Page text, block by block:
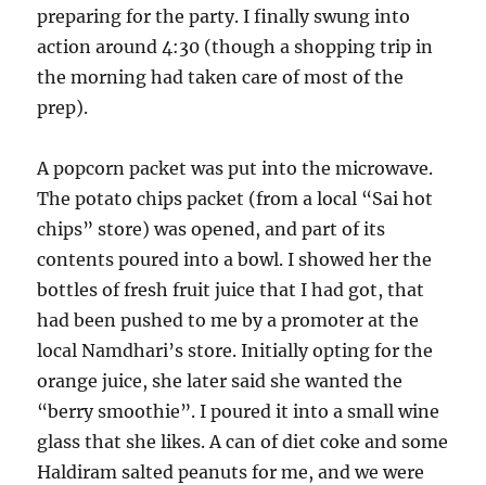
preparing for the party. I finally swung into
action around 4:30 (though a shopping trip in
the morning had taken care of most of the
prep).
A popcorn packet was put into the microwave.
The potato chips packet (from a local “Sai hot
chips” store) was opened, and part of its
contents poured into a bowl. I showed her the
bottles of fresh fruit juice that I had got, that
had been pushed to me by a promoter at the
local Namdhari’s store. Initially opting for the
orange juice, she later said she wanted the
“berry smoothie”. I poured it into a small wine
glass that she likes. A can of diet coke and some
Haldiram salted peanuts for me, and we were